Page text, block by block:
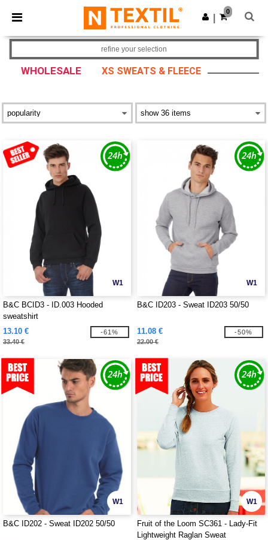
× Ntextil App
Better prices on app!
Get the app
0
WHOLESALE XS SWEATS & FLEECE
refine your selection
W1
B&C BCID3 - ID.003 Hooded
sweatshirt
13.10 €
33.40 €
-61%
W1
B&C ID203 - Sweat ID203 50/50
11.08 €
22.00 €
-50%
W1
B&C ID202 - Sweat ID202 50/50
W1
Fruit of the Loom SC361 - Lady-Fit
Lightweight Raglan Sweat